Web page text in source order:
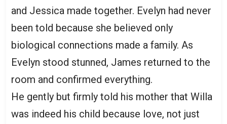
and Jessica made together. Evelyn had never
been told because she believed only
biological connections made a family. As
Evelyn stood stunned, James returned to the
room and confirmed everything.
He gently but firmly told his mother that Willa
was indeed his child because love, not just